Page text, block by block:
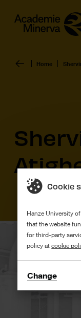
Home
Cookie
Hanze University
that the website
for third-party
policy atcookie
Change